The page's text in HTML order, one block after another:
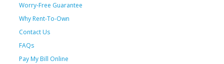
Worry-Free Guarantee
Why Rent-To-Own
Contact Us
FAQs
Pay My Bill Online